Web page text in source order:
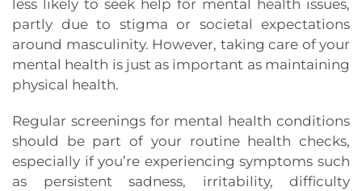
less likely to seek help for mental health issues,
partly due to stigma or societal expectations
around masculinity. However, taking care of your
mental health is just as important as maintaining
physical health.
Regular screenings for mental health conditions
should be part of your routine health checks,
especially if you’re experiencing symptoms such
as persistent sadness, irritability, difficulty